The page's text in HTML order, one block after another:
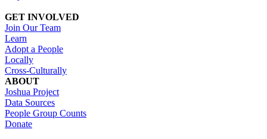
GET INVOLVED
Join Our Team
Learn
Adopt a People
Locally
Cross-Culturally
ABOUT
Joshua Project
Data Sources
People Group Counts
Donate